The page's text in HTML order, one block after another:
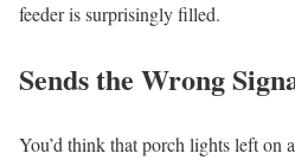
feeder is surprisingly filled.
Sends the Wrong
You’d think that porch lights left on